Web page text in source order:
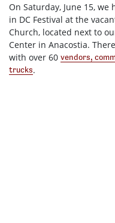
On Saturday, June 15,
in DC Festival at the
Church, located next to
Center in Anacostia.
with over 60 vendors,
trucks.